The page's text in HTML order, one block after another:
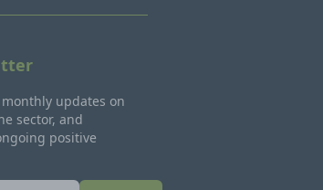
updates on
sector, and
positive